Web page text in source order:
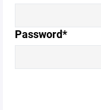
Password*